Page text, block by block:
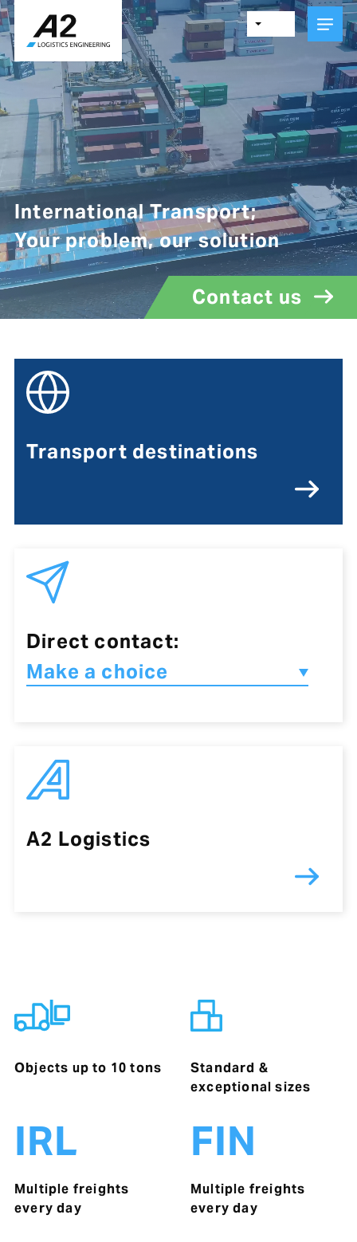
Skip
to
main
content
International Transport;
Your problem, our solution
Contact us
Transport destinations
Direct contact:
A2 Logistics
Objects up to 10 tons
Standard &
exceptional sizes
IRL
Multiple freights
every day
FIN
Multiple freights
every day